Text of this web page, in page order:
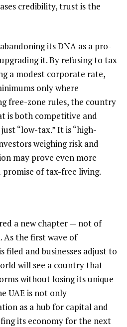
credibility, trust is the
its DNA as a pro-
it. By refusing to tax
a modest corporate rate,
only where
free-zone rules, the country
is both competitive and
“low-tax.” It is “high-
weighing risk and
may prove even more
of tax-free living.
a new chapter — not of
As the first wave of
filed and businesses adjust to
will see a country that
without losing its unique
UAE is not only
as a hub for capital and
its economy for the next